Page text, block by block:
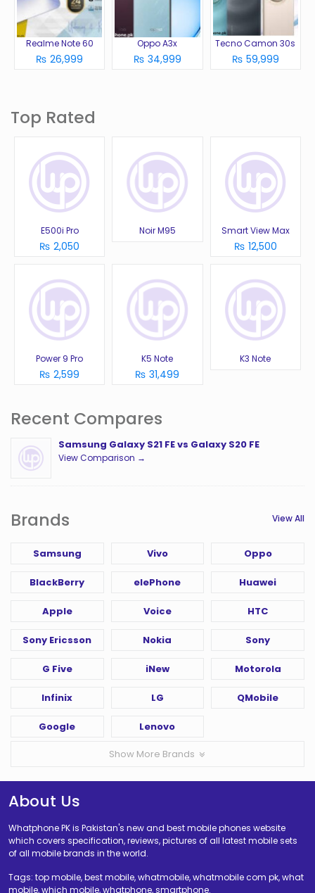
Realme Note 60
₨ 26,999
Oppo A3x
₨ 34,999
Tecno Camon 30s
₨ 59,999
Top Rated
E500i Pro
₨ 2,050
Noir M95 Smart View Max
₨ 12,500
Power 9 Pro
₨ 2,599
K5 Note
₨ 31,499
K3 Note
Recent Compares
Samsung Galaxy S21 FE vs Galaxy S20 FE
View Comparison →
Brands View All
Samsung Vivo Oppo
BlackBerry elePhone Huawei
Apple Voice HTC
Sony Ericsson Nokia Sony
G Five iNew Motorola
Infinix LG QMobile
Google Lenovo
Show More Brands
About Us
Whatphone PK is Pakistan's new and best mobile phones website
which covers specification, reviews, pictures of all latest mobile sets
of all mobile brands in the world.
Tags: top mobile, best mobile, whatmobile, whatmobile com pk, what
mobile, which mobile, whatphone, smartphone.